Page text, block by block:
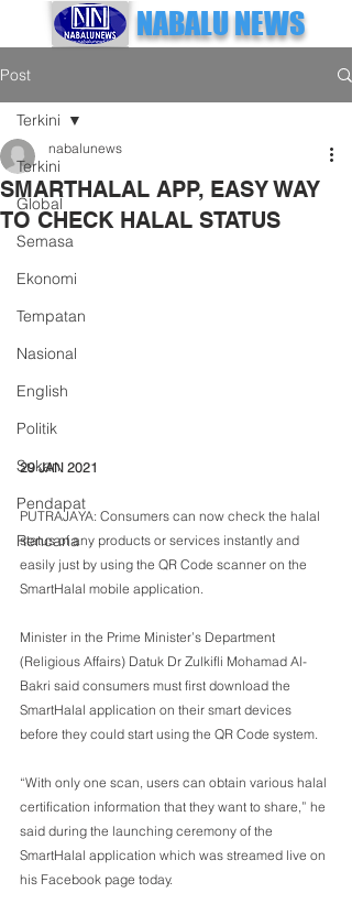
NABALU NEWS
Post
Terkini
Global
Semasa
Ekonomi
Tempatan
Nasional
English
Politik
Sukan
Pendapat
Rencana
Terkini
SMARTHALAL APP, EASY WAY
TO CHECK HALAL STATUS
nabalunews
29 JAN 2021
PUTRAJAYA: Consumers can now check the halal
status of any products or services instantly and
easily just by using the QR Code scanner on the
SmartHalal mobile application.
Minister in the Prime Minister’s Department
(Religious Affairs) Datuk Dr Zulkifli Mohamad Al-
Bakri said consumers must first download the
SmartHalal application on their smart devices
before they could start using the QR Code system.
“With only one scan, users can obtain various halal
certification information that they want to share,” he
said during the launching ceremony of the
SmartHalal application which was streamed live on
his Facebook page today.